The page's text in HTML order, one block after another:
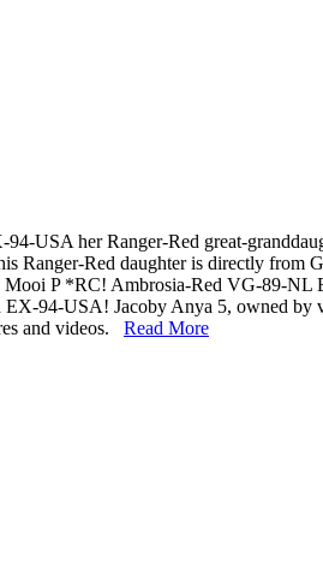
94-USA her Ranger-Red great-
Ranger-Red daughter is directly
Mooi P *RC! Ambrosia-Red VG-89-
94-USA! Jacoby Anya 5, owned
and videos. Read More